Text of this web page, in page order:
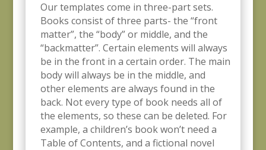
Our templates come in three-part sets.
Books consist of three parts- the “front
matter”, the “body” or middle, and the
“backmatter”. Certain elements will always
be in the front in a certain order. The main
body will always be in the middle, and
other elements are always found in the
back. Not every type of book needs all of
the elements, so these can be deleted. For
example, a children’s book won’t need a
Table of Contents, and a fictional novel